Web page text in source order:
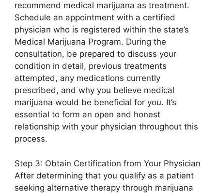
recommend medical marijuana as treatment.
Schedule an appointment with a certified
physician who is registered within the state’s
Medical Marijuana Program. During the
consultation, be prepared to discuss your
condition in detail, previous treatments
attempted, any medications currently
prescribed, and why you believe medical
marijuana would be beneficial for you. It’s
essential to form an open and honest
relationship with your physician throughout this
process.
Step 3: Obtain Certification from Your Physician
After determining that you qualify as a patient
seeking alternative therapy through marijuana